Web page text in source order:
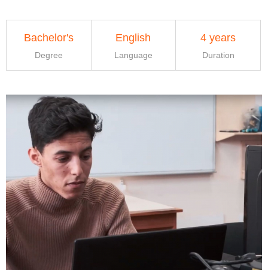
Bachelor's
Degree
English
Language
4 years
Duration